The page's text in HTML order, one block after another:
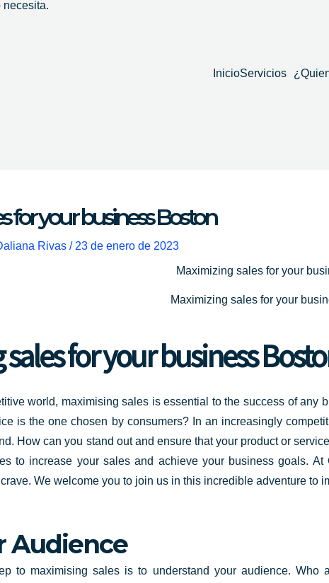
necesita.
InicioServicios
for your business Boston
Rivas / 23 de enero de 2023
Maximizing sales for your
sales for your business
world, maximising sales is essential to the success of any
is the one chosen by consumers? In an increasingly
How can you stand out and ensure that your product or
to increase your sales and achieve your business goals.
We welcome you to join us in this incredible adventure to
Audience
to maximising sales is to understand your audience.